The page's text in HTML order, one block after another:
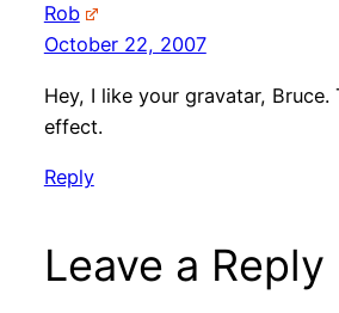
Rob
October 22, 2007
Hey, I like your gravatar, Bruce.
effect.
Reply
Leave a Reply